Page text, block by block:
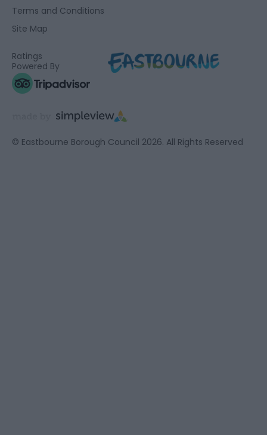
Terms and Conditions
Site Map
Ratings
Powered By
© Eastbourne Borough Council 2026. All Rights Reserved